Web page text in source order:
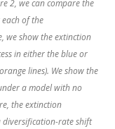
2, we can compare the
of the
we show the extinction
in either the blue or
lines). We show the
a model with no
the extinction
diversification-rate shift